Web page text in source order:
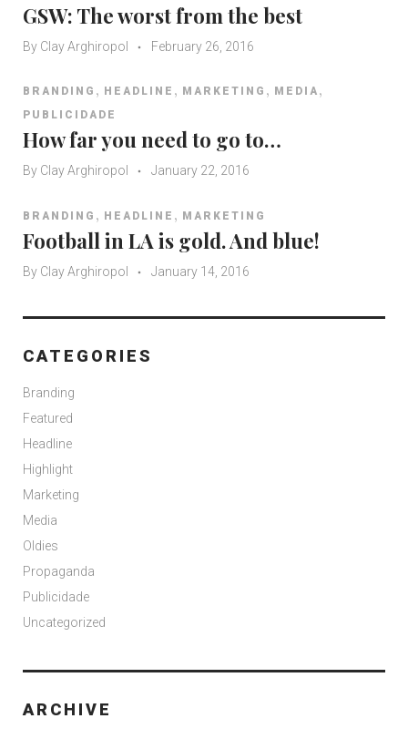
GSW: The worst from the best
By Clay Arghiropol February 26, 2016
BRANDING , HEADLINE , MARKETING , MEDIA ,
PUBLICIDADE
How far you need to go to…
By Clay Arghiropol January 22, 2016
BRANDING , HEADLINE , MARKETING
Football in LA is gold. And blue!
By Clay Arghiropol January 14, 2016
CATEGORIES
Branding
Featured
Headline
Highlight
Marketing
Media
Oldies
Propaganda
Publicidade
Uncategorized
ARCHIVE